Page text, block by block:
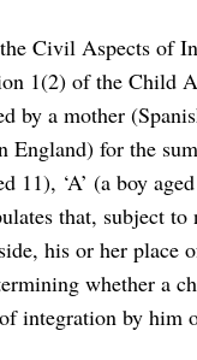
Civil Aspects of
1(2) of the Child
by a mother
for the
‘A’ (a boy
that, subject to
his or her place
whether a
integration by him